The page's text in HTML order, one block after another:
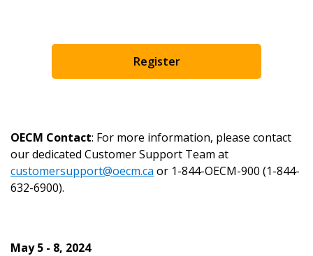
Register
OECM Contact: For more information, please contact
our dedicated Customer Support Team at
customersupport@oecm.ca or 1-844-OECM-900 (1-844-
632-6900).
May 5 - 8, 2024
Register to access your dashboard, agreement
documents, and information session recordings – and
easily track expirations, retenders, and required
If you have forgotten your password, click the
“Reset Password” button above. OECM will
send instructions to the indicated email
Don’t yet have an OECM user account?